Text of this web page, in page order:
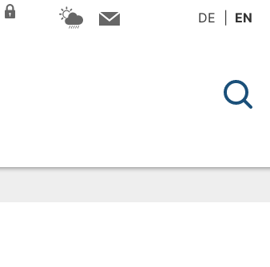
DE EN